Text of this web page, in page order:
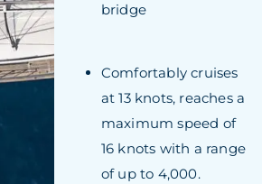
bridge
Comfortably cruises
at 13 knots, reaches a
maximum speed of
16 knots with a range
of up to 4,000.